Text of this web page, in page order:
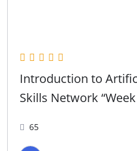
Introduction to
Skills Network “Week
65